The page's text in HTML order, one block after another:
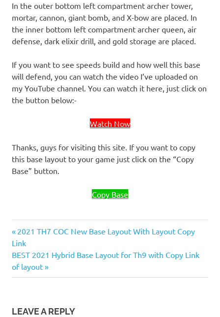
In the outer bottom left compartment archer tower,
mortar, cannon, giant bomb, and X-bow are placed. In
the inner bottom left compartment archer queen, air
defense, dark elixir drill, and gold storage are placed.
If you want to see speeds build and how well this base
will defend, you can watch the video I’ve uploaded on
my YouTube channel. You can watch it here, just click on
the button below:-
Watch Now
Thanks, guys for visiting this site. If you want to copy
this base layout to your game just click on the “Copy
Base” button.
Copy Base
Post
navigation
Previous
Post:
2021 TH7 COC New Base Layout With Layout Copy
Link
Next
Post:
BEST 2021 Hybrid Base Layout for Th9 with Copy Link
of layout
LEAVE A REPLY